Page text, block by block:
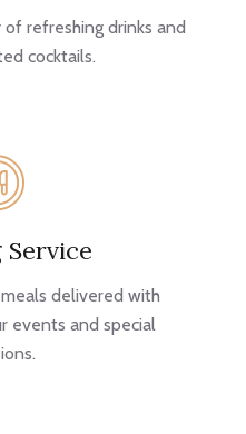
refreshing drinks and
cocktails.
delivered with
events and special